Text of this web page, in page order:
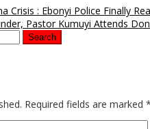
Crisis : Ebonyi Police Finally
Pastor Kumuyi Attends
Required fields are marked *